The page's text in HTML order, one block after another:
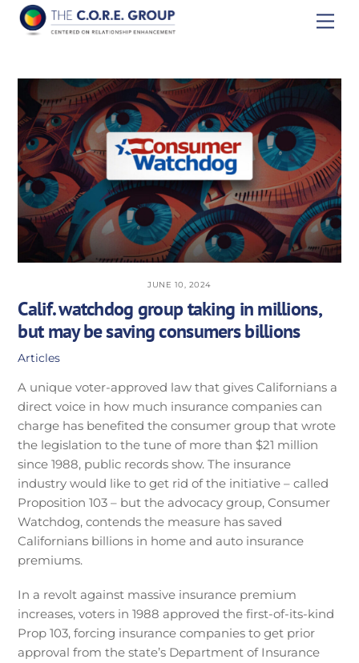
Skip
JUNE 10, 2024
Calif. watchdog group taking in millions,
but may be saving consumers billions
Articles
A unique voter-approved law that gives Californians a
direct voice in how much insurance companies can
charge has benefited the consumer group that wrote
the legislation to the tune of more than $21 million
since 1988, public records show. The insurance
industry would like to get rid of the initiative – called
Proposition 103 – but the advocacy group, Consumer
Watchdog, contends the measure has saved
Californians billions in home and auto insurance
premiums.
In a revolt against massive insurance premium
increases, voters in 1988 approved the first-of-its-kind
Prop 103, forcing insurance companies to get prior
approval from the state’s Department of Insurance